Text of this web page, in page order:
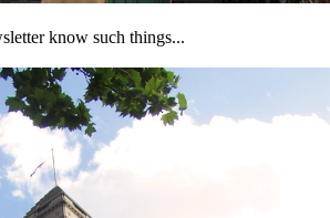
know such things...